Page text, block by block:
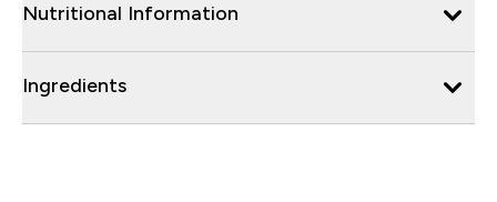
Nutritional Information
Ingredients